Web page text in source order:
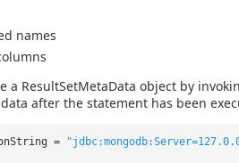
names
a ResultSetMetaData object by
after the statement has been
=